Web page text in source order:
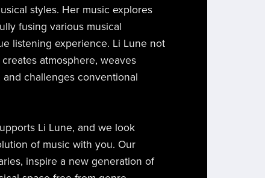
styles. Her music explores
fusing various musical
listening experience. Li Lune not
atmosphere, weaves
challenges conventional
Li Lune, and we look
of music with you. Our
inspire a new generation of